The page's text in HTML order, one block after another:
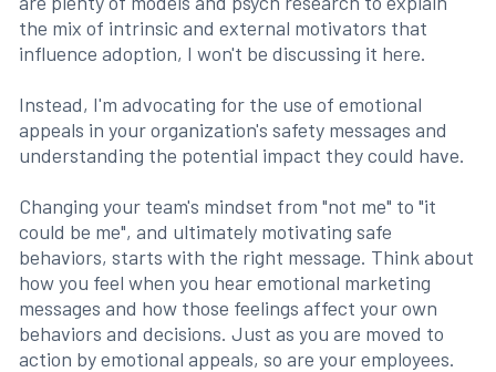
the mix of intrinsic and external motivators that
influence adoption, I won't be discussing it here.
Instead, I'm advocating for the use of emotional
appeals in your organization's safety messages and
understanding the potential impact they could have.
Changing your team's mindset from "not me" to "it
could be me", and ultimately motivating safe
behaviors, starts with the right message. Think about
how you feel when you hear emotional marketing
messages and how those feelings affect your own
behaviors and decisions. Just as you are moved to
action by emotional appeals, so are your employees.